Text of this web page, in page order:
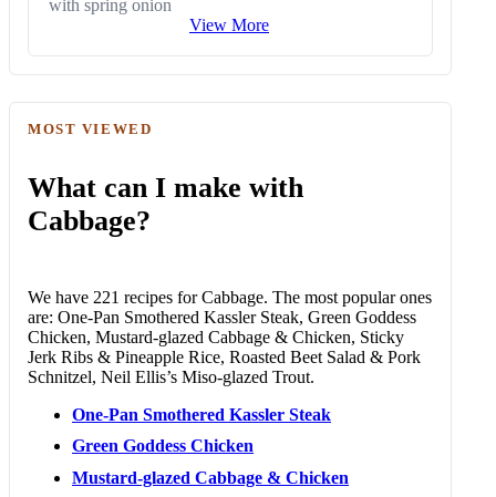
with spring onion
View More
MOST VIEWED
What can I make with
Cabbage?
We have 221 recipes for Cabbage. The most popular ones
are: One-Pan Smothered Kassler Steak, Green Goddess
Chicken, Mustard-glazed Cabbage & Chicken, Sticky
Jerk Ribs & Pineapple Rice, Roasted Beet Salad & Pork
Schnitzel, Neil Ellis’s Miso-glazed Trout.
One-Pan Smothered Kassler Steak
Green Goddess Chicken
Mustard-glazed Cabbage & Chicken